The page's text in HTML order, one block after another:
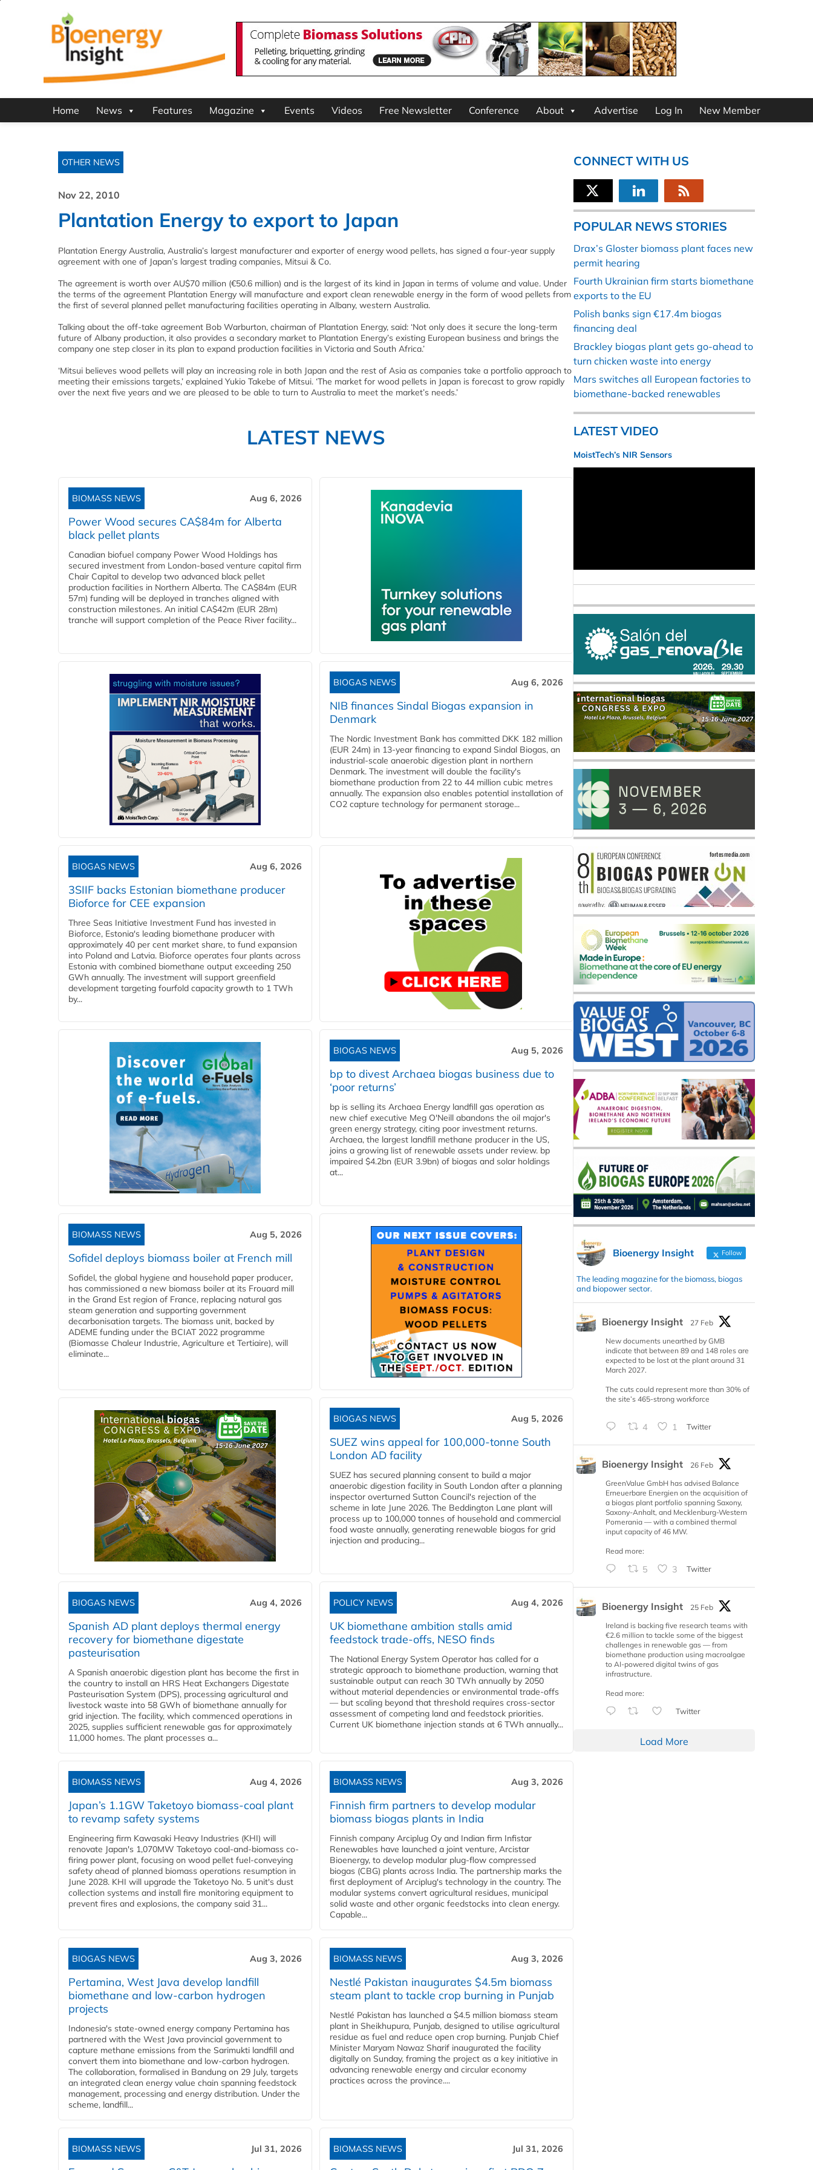
Home News Features Magazine Events Videos Free Newsletter Conference About Advertise Log In New Member
OTHER NEWS
Nov 22, 2010
Plantation Energy to export to Japan
Plantation Energy Australia, Australia’s largest manufacturer and exporter of energy wood pellets, has signed a four-year supply
agreement with one of Japan’s largest trading companies, Mitsui & Co.
The agreement is worth over AU$70 million (€50.6 million) and is the largest of its kind in Japan in terms of volume and value. Under
the terms of the agreement Plantation Energy will manufacture and export clean renewable energy in the form of wood pellets from
the first of several planned pellet manufacturing facilities operating in Albany, western Australia.
Talking about the off-take agreement Bob Warburton, chairman of Plantation Energy, said: ‘Not only does it secure the long-term
future of Albany production, it also provides a secondary market to Plantation Energy’s existing European business and brings the
company one step closer in its plan to expand production facilities in Victoria and South Africa.’
‘Mitsui believes wood pellets will play an increasing role in both Japan and the rest of Asia as companies take a portfolio approach to
meeting their emissions targets,’ explained Yukio Takebe of Mitsui. ‘The market for wood pellets in Japan is forecast to grow rapidly
over the next five years and we are pleased to be able to turn to Australia to meet the market’s needs.’
LATEST NEWS
BIOMASS NEWS Aug 6, 2026
Power Wood secures CA$84m for Alberta
black pellet plants
Canadian biofuel company Power Wood Holdings has
secured investment from London-based venture capital firm
Chair Capital to develop two advanced black pellet
production facilities in Northern Alberta. The CA$84m (EUR
57m) funding will be deployed in tranches aligned with
construction milestones. An initial CA$42m (EUR 28m)
tranche will support completion of the Peace River facility...
BIOGAS NEWS Aug 6, 2026
NIB finances Sindal Biogas expansion in
Denmark
The Nordic Investment Bank has committed DKK 182 million
(EUR 24m) in 13-year financing to expand Sindal Biogas, an
industrial-scale anaerobic digestion plant in northern
Denmark. The investment will double the facility's
biomethane production from 22 to 44 million cubic metres
annually. The expansion also enables potential installation of
CO2 capture technology for permanent storage...
BIOGAS NEWS Aug 6, 2026
3SIIF backs Estonian biomethane producer
Bioforce for CEE expansion
Three Seas Initiative Investment Fund has invested in
Bioforce, Estonia's leading biomethane producer with
approximately 40 per cent market share, to fund expansion
into Poland and Latvia. Bioforce operates four plants across
Estonia with combined biomethane output exceeding 250
GWh annually. The investment will support greenfield
development targeting fourfold capacity growth to 1 TWh
by...
BIOGAS NEWS Aug 5, 2026
bp to divest Archaea biogas business due to
‘poor returns’
bp is selling its Archaea Energy landfill gas operation as
new chief executive Meg O'Neill abandons the oil major's
green energy strategy, citing poor investment returns.
Archaea, the largest landfill methane producer in the US,
joins a growing list of renewable assets under review. bp
impaired $4.2bn (EUR 3.9bn) of biogas and solar holdings
at...
BIOMASS NEWS Aug 5, 2026
Sofidel deploys biomass boiler at French mill
Sofidel, the global hygiene and household paper producer,
has commissioned a new biomass boiler at its Frouard mill
in the Grand Est region of France, replacing natural gas
steam generation and supporting government
decarbonisation targets. The biomass unit, backed by
ADEME funding under the BCIAT 2022 programme
(Biomasse Chaleur Industrie, Agriculture et Tertiaire), will
eliminate...
BIOGAS NEWS Aug 5, 2026
SUEZ wins appeal for 100,000-tonne South
London AD facility
SUEZ has secured planning consent to build a major
anaerobic digestion facility in South London after a planning
inspector overturned Sutton Council's rejection of the
scheme in late June 2026. The Beddington Lane plant will
process up to 100,000 tonnes of household and commercial
food waste annually, generating renewable biogas for grid
injection and producing...
BIOGAS NEWS Aug 4, 2026
Spanish AD plant deploys thermal energy
recovery for biomethane digestate
pasteurisation
A Spanish anaerobic digestion plant has become the first in
the country to install an HRS Heat Exchangers Digestate
Pasteurisation System (DPS), processing agricultural and
livestock waste into 58 GWh of biomethane annually for
grid injection. The facility, which commenced operations in
2025, supplies sufficient renewable gas for approximately
11,000 homes. The plant processes a...
POLICY NEWS Aug 4, 2026
UK biomethane ambition stalls amid
feedstock trade-offs, NESO finds
The National Energy System Operator has called for a
strategic approach to biomethane production, warning that
sustainable output can reach 30 TWh annually by 2050
without material dependencies or environmental trade-offs
— but scaling beyond that threshold requires cross-sector
assessment of competing land and feedstock priorities.
Current UK biomethane injection stands at 6 TWh annually...
BIOMASS NEWS Aug 4, 2026
Japan’s 1.1GW Taketoyo biomass-coal plant
to revamp safety systems
Engineering firm Kawasaki Heavy Industries (KHI) will
renovate Japan's 1,070MW Taketoyo coal-and-biomass co-
firing power plant, focusing on wood pellet fuel-conveying
safety ahead of planned biomass operations resumption in
June 2028. KHI will upgrade the Taketoyo No. 5 unit's dust
collection systems and install fire monitoring equipment to
prevent fires and explosions, the company said 31...
BIOMASS NEWS Aug 3, 2026
Finnish firm partners to develop modular
biomass biogas plants in India
Finnish company Arciplug Oy and Indian firm Infistar
Renewables have launched a joint venture, Arcistar
Bioenergy, to develop modular plug-flow compressed
biogas (CBG) plants across India. The partnership marks the
first deployment of Arciplug's technology in the country. The
modular systems convert agricultural residues, municipal
solid waste and other organic feedstocks into clean energy.
Capable...
BIOGAS NEWS Aug 3, 2026
Pertamina, West Java develop landfill
biomethane and low-carbon hydrogen
projects
Indonesia's state-owned energy company Pertamina has
partnered with the West Java provincial government to
capture methane emissions from the Sarimukti landfill and
convert them into biomethane and low-carbon hydrogen.
The collaboration, formalised in Bandung on 29 July, targets
an integrated clean energy value chain spanning feedstock
management, processing and energy distribution. Under the
scheme, landfill...
BIOMASS NEWS Aug 3, 2026
Nestlé Pakistan inaugurates $4.5m biomass
steam plant to tackle crop burning in Punjab
Nestlé Pakistan has launched a $4.5 million biomass steam
plant in Sheikhupura, Punjab, designed to utilise agricultural
residue as fuel and reduce open crop burning. Punjab Chief
Minister Maryam Nawaz Sharif inaugurated the facility
digitally on Sunday, framing the project as a key initiative in
advancing renewable energy and circular economy
practices across the province....
BIOMASS NEWS Jul 31, 2026 BIOMASS NEWS Jul 31, 2026
CONNECT WITH US
POPULAR NEWS STORIES
Drax’s Gloster biomass plant faces new
permit hearing
Fourth Ukrainian firm starts biomethane
exports to the EU
Polish banks sign €17.4m biogas
financing deal
Brackley biogas plant gets go-ahead to
turn chicken waste into energy
Mars switches all European factories to
biomethane-backed renewables
LATEST VIDEO
MoistTech’s NIR Sensors
Bioenergy Insight Follow
The leading magazine for the biomass, biogas
and biopower sector.
Bioenergy Insight
27 Feb
New documents unearthed by GMB
indicate that between 89 and 148 roles are
expected to be lost at the plant around 31
March 2027.
The cuts could represent more than 30% of
the site’s 465-strong workforce
4 1 Twitter
Bioenergy Insight
26 Feb
GreenValue GmbH has advised Balance
Erneuerbare Energien on the acquisition of
a biogas plant portfolio spanning Saxony,
Saxony-Anhalt, and Mecklenburg-Western
Pomerania — with a combined thermal
input capacity of 46 MW.
Read more:
5 3 Twitter
Bioenergy Insight
25 Feb
Ireland is backing five research teams with
€2.6 million to tackle some of the biggest
challenges in renewable gas — from
biomethane production using macroalgae
to AI-powered digital twins of gas
infrastructure.
Read more:
Twitter
Load More